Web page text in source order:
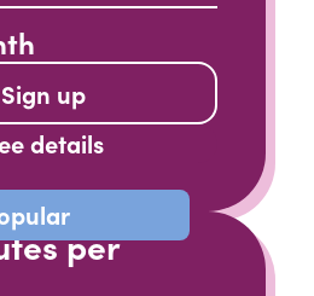
Sign up
details
per